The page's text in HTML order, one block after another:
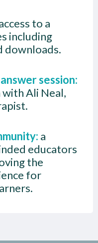
to a
including
downloads.
session:
Ali Neal,
a
educators
the
for